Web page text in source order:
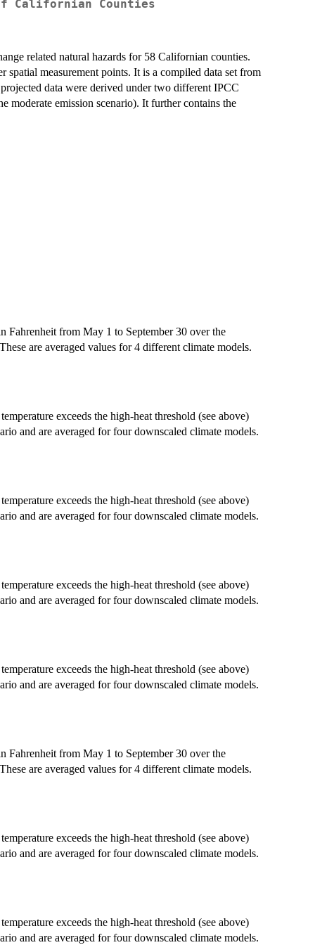
Californian Counties
related natural hazards for 58 Californian counties.
measurement points. It is a compiled data set from
data were derived under two different IPCC
moderate emission scenario). It further contains the
Fahrenheit from May 1 to September 30 over the
are averaged values for 4 different climate models.
exceeds the high-heat threshold (see above)
and are averaged for four downscaled climate models.
exceeds the high-heat threshold (see above)
and are averaged for four downscaled climate models.
exceeds the high-heat threshold (see above)
and are averaged for four downscaled climate models.
exceeds the high-heat threshold (see above)
and are averaged for four downscaled climate models.
Fahrenheit from May 1 to September 30 over the
are averaged values for 4 different climate models.
exceeds the high-heat threshold (see above)
and are averaged for four downscaled climate models.
exceeds the high-heat threshold (see above)
and are averaged for four downscaled climate models.